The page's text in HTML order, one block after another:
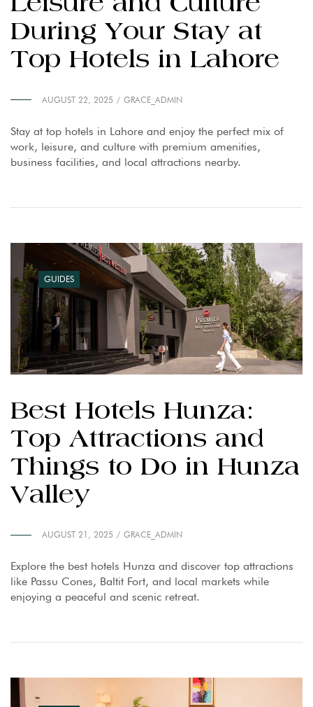
During Your Stay at
Top Hotels in Lahore
AUGUST 22, 2025 GRACE_ADMIN
Stay at top hotels in Lahore and enjoy the perfect mix of
work, leisure, and culture with premium amenities,
business facilities, and local attractions nearby.
GUIDES
Best Hotels Hunza:
Top Attractions and
Things to Do in Hunza
Valley
AUGUST 21, 2025 GRACE_ADMIN
Explore the best hotels Hunza and discover top attractions
like Passu Cones, Baltit Fort, and local markets while
enjoying a peaceful and scenic retreat.